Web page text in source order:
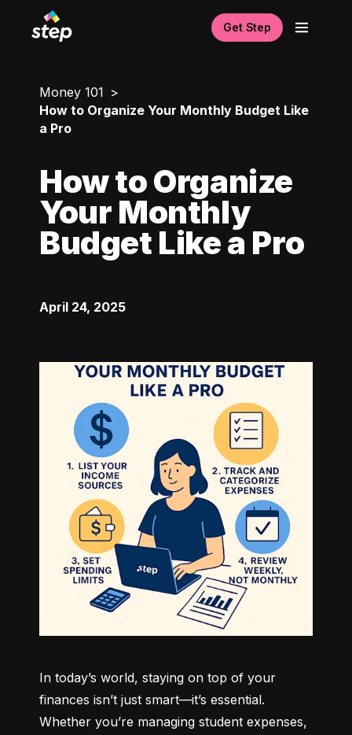
Get Step
Money 101
How to Organize Your Monthly Budget Like
a Pro
How to Organize
Your Monthly
Budget Like a Pro
April 24, 2025
In today’s world, staying on top of your
finances isn’t just smart—it’s essential.
Whether you’re managing student expenses,